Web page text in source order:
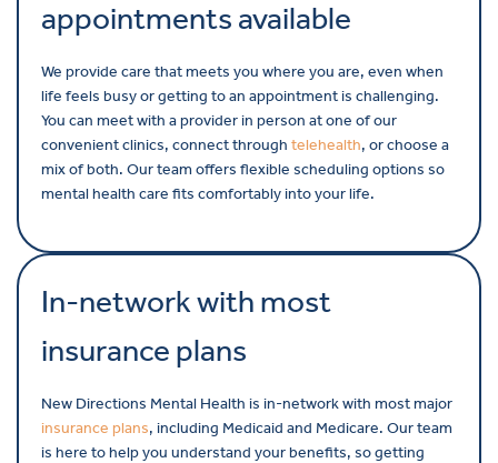
appointments available
We provide care that meets you where you are, even when
life feels busy or getting to an appointment is challenging.
You can meet with a provider in person at one of our
convenient clinics, connect through telehealth, or choose a
mix of both. Our team offers flexible scheduling options so
mental health care fits comfortably into your life.
In-network with most
insurance plans
New Directions Mental Health is in-network with most major
insurance plans, including Medicaid and Medicare. Our team
is here to help you understand your benefits, so getting